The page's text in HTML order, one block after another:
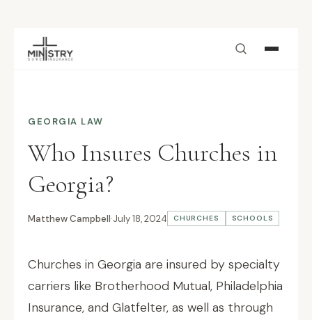
Skip to main content
GEORGIA LAW
Who Insures Churches in
Georgia?
Matthew Campbell·July 18, 2024 CHURCHES SCHOOLS
Churches in Georgia are insured by specialty
carriers like Brotherhood Mutual, Philadelphia
Insurance, and Glatfelter, as well as through